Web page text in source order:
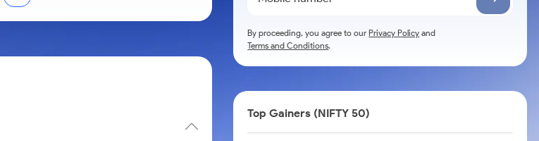
By proceeding, you agree to ourPrivacy Policy and
Terms and Conditions.
Top Gainers (NIFTY 50)